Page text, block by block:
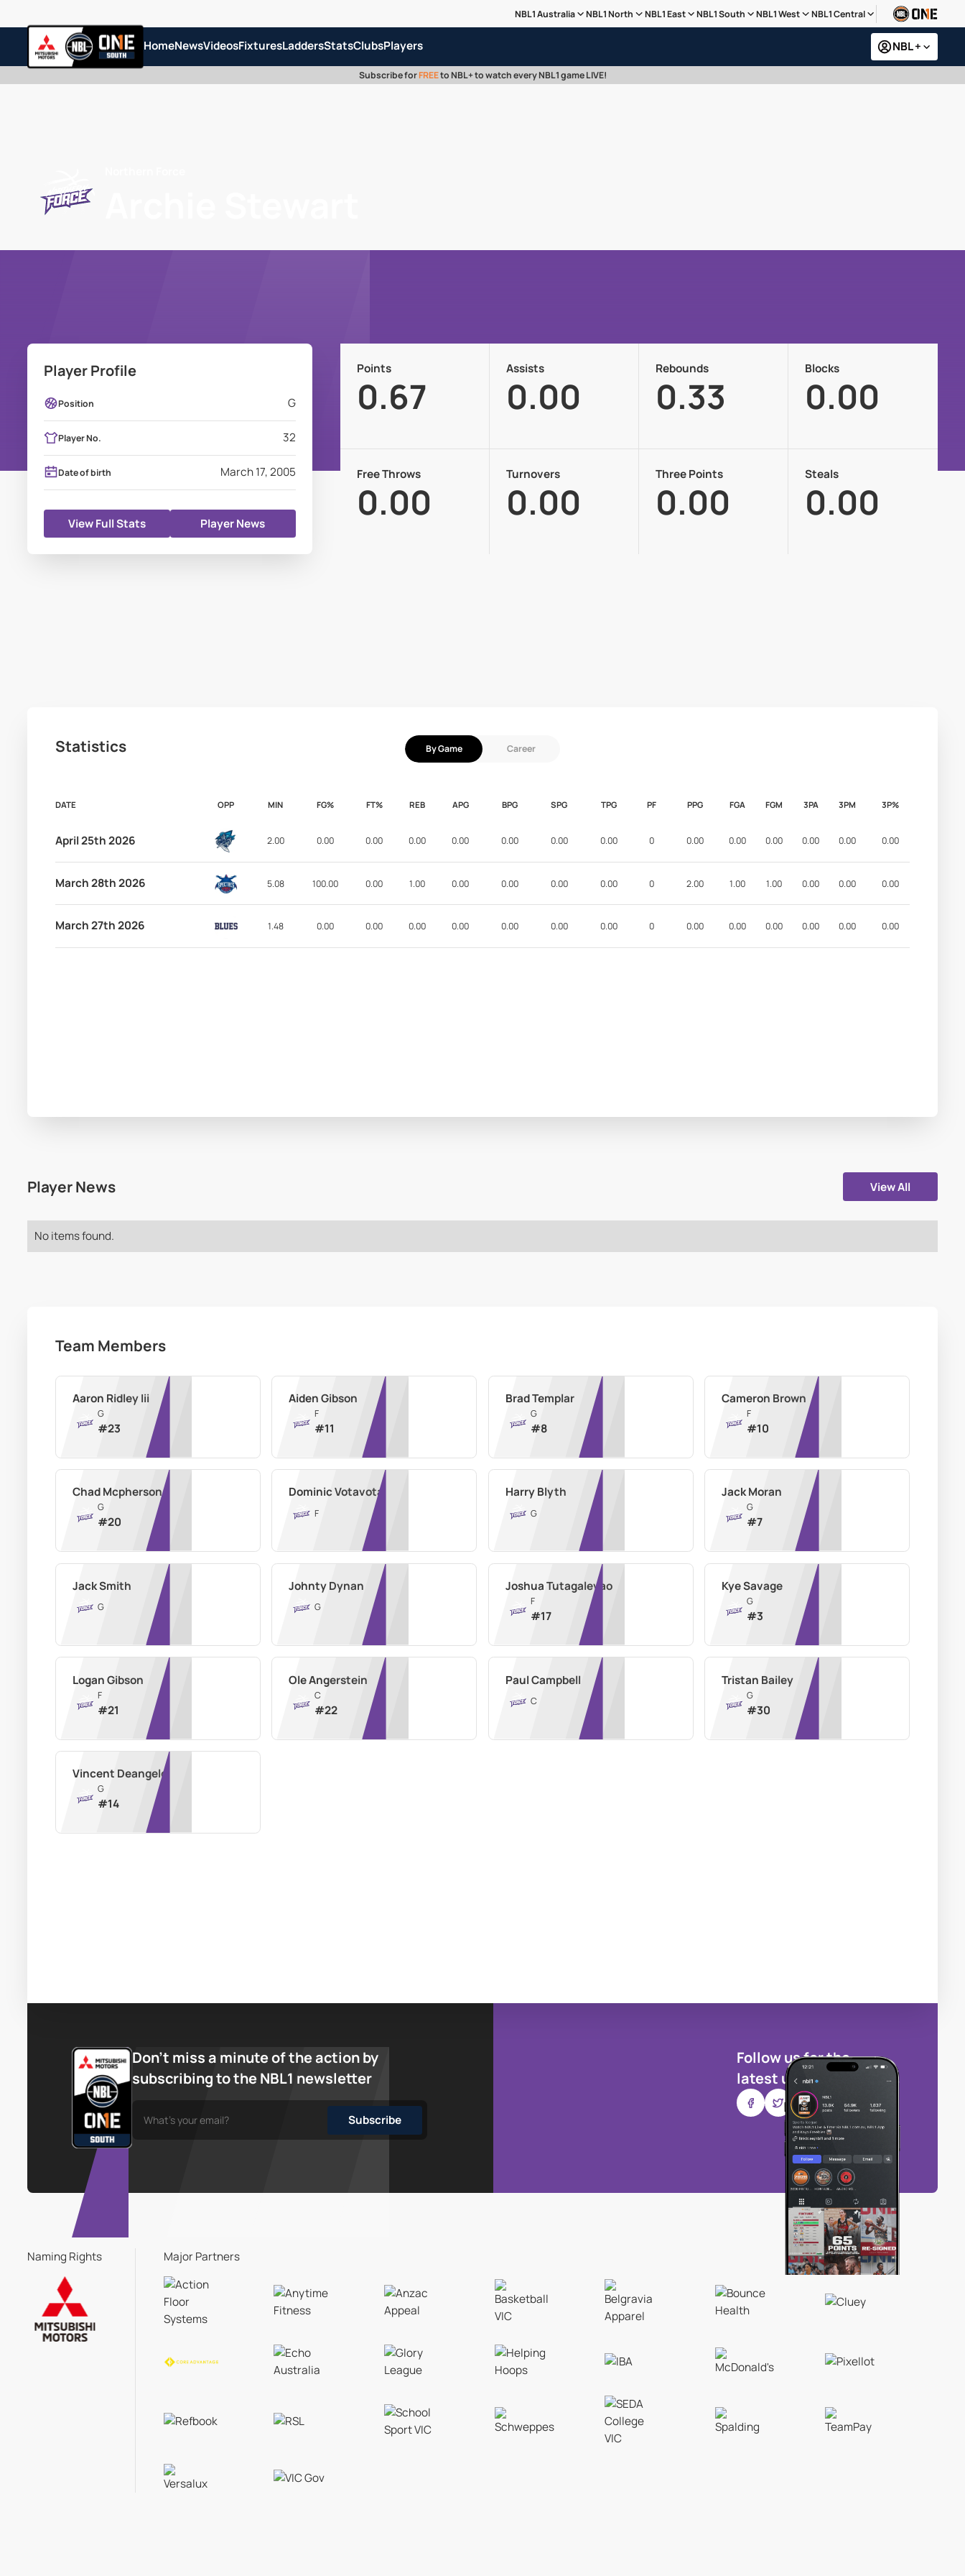
NBL1 Australia NBL1 North NBL1 East NBL1 South NBL1 West NBL1 Central
HomeNewsVideosFixturesLaddersStatsClubsPlayers NBL +
Subscribe forFREEto NBL+ to watch every NBL1 game LIVE!
Player Profile
Position G
Player No. 32
Date of birth March 17, 2005
View Full Stats Player News
Points
0.67
Assists
0.00
Rebounds
0.33
Blocks
0.00
Free Throws
0.00
Turnovers
0.00
Three Points
0.00
Steals
0.00
Statistics By Game Career
DATE OPP MIN FG% FT% REB APG BPG SPG TPG PF PPG FGA FGM 3PA 3PM 3P%
April 25th 2026 2.00 0.00 0.00 0.00 0.00 0.00 0.00 0.00 0 0.00 0.00 0.00 0.00 0.00 0.00
March 28th 2026 5.08 100.00 0.00 1.00 0.00 0.00 0.00 0.00 0 2.00 1.00 1.00 0.00 0.00 0.00
March 27th 2026 1.48 0.00 0.00 0.00 0.00 0.00 0.00 0.00 0 0.00 0.00 0.00 0.00 0.00 0.00
Player News View All
No items found.
Team Members
Aaron Ridley Iii
G
#23
Aiden Gibson
F
#11
Brad Templar
G
#8
Cameron Brown
F
#10
Chad Mcpherson
G
#20
Dominic Votavota
F
Harry Blyth
G
Jack Moran
G
#7
Jack Smith
G
Johnty Dynan
G
Joshua Tutagalevao
F
#17
Kye Savage
G
#3
Logan Gibson
F
#21
Ole Angerstein
C
#22
Paul Campbell
C
Tristan Bailey
G
#30
Vincent Deangelo
G
#14
Don’t miss a minute of the action by
subscribing to the NBL1 newsletter
Follow us for the
latest updates
Naming Rights Major Partners